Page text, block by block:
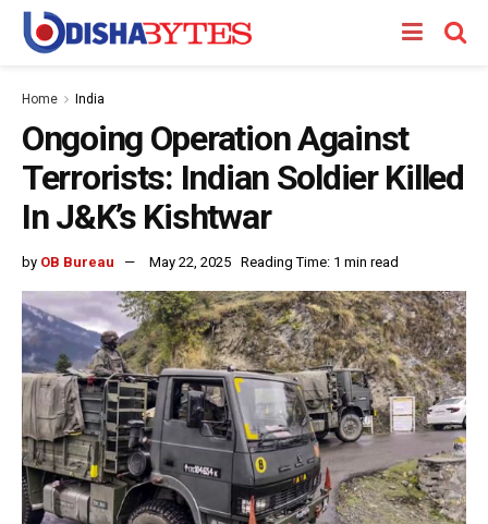
Home India
Ongoing Operation Against
Terrorists: Indian Soldier Killed
In J&K’s Kishtwar
by OB Bureau May 22, 2025 Reading Time: 1 min read